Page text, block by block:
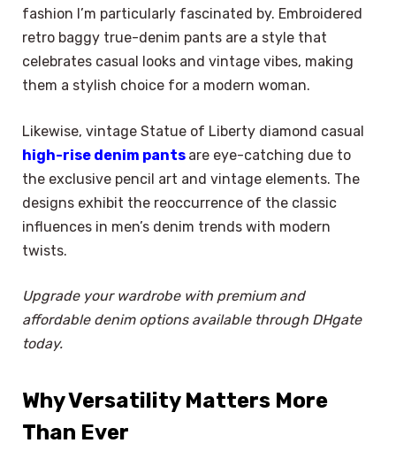
fashion I’m particularly fascinated by. Embroidered
retro baggy true-denim pants are a style that
celebrates casual looks and vintage vibes, making
them a stylish choice for a modern woman.
Likewise, vintage Statue of Liberty diamond casual
high-rise denim pants are eye-catching due to
the exclusive pencil art and vintage elements. The
designs exhibit the reoccurrence of the classic
influences in men’s denim trends with modern
twists.
Upgrade your wardrobe with premium and
affordable denim options available through DHgate
today.
Why Versatility Matters More
Than Ever